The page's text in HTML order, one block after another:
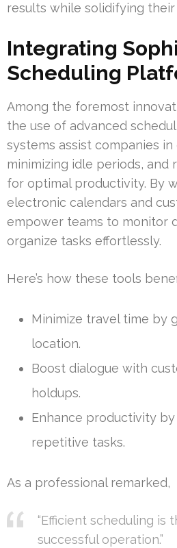
results while solidifying
Integrating
Scheduling
Among the foremost
the use of advanced
systems assist companies
minimizing idle periods, and
for optimal productivity. By
electronic calendars and
empower teams to monitor
organize tasks effortlessly.
Here’s how these tools
Minimize travel time by
location.
Boost dialogue with
holdups.
Enhance productivity
repetitive tasks.
As a professional remarked,
“Efficient scheduling is
successful operation.”